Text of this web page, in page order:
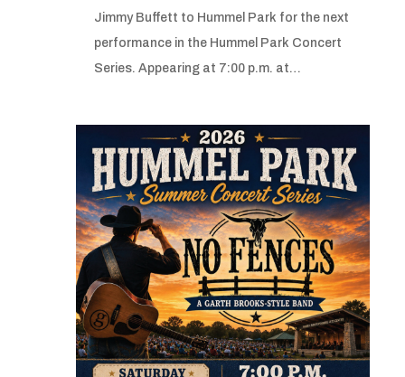
Jimmy Buffett to Hummel Park for the next
performance in the Hummel Park Concert
Series. Appearing at 7:00 p.m. at…